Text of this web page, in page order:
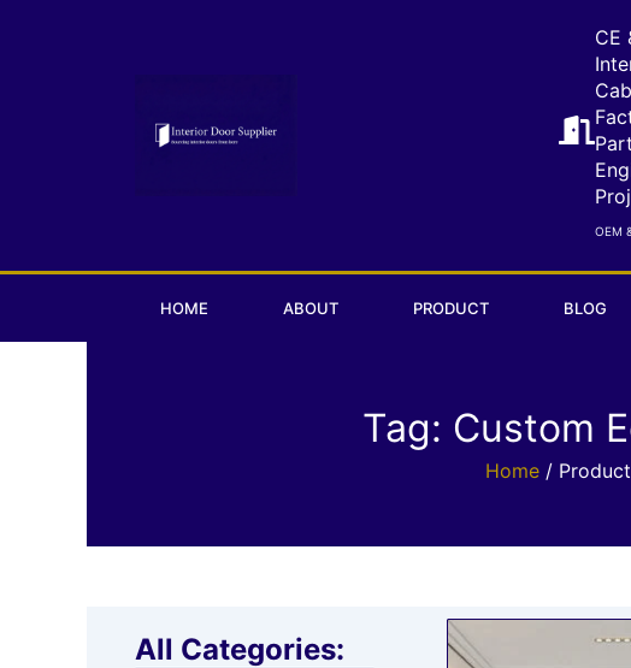
CE
OEM
HOME ABOUT PRODUCT BLOG
Tag: Custom
Home /
All Categories: